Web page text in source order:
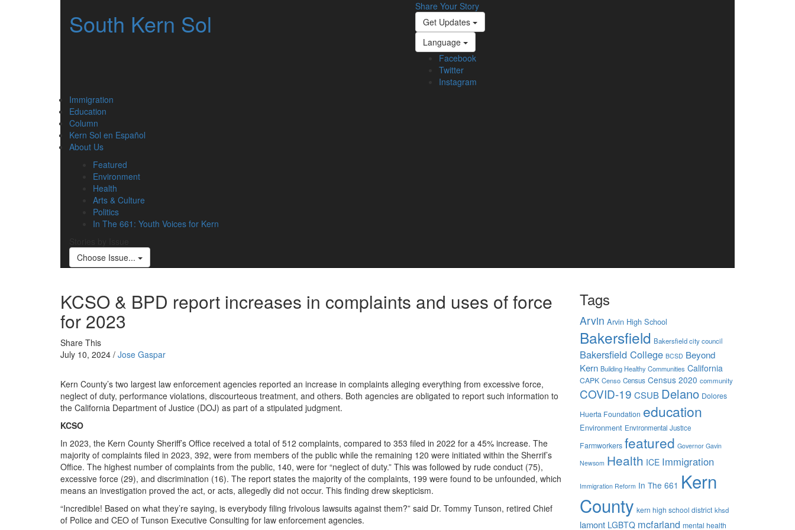
South Kern Sol
Share Your Story
Get Updates
Language
Facebook
Twitter
Instagram
Immigration
Education
Column
Kern Sol en Español
About Us
Featured
Environment
Health
Arts & Culture
Politics
In The 661: Youth Voices for Kern
Choose Issue...
KCSO & BPD report increases in complaints and uses of force
for 2023
Share This
July 10, 2024 / Jose Gaspar
Kern County’s two largest law enforcement agencies reported an increase in complaints alleging everything from excessive force,
neglect of duty, performance violations, discourteous treatment, and others. Both agencies are obligated to report such information to
the California Department of Justice (DOJ) as part of a stipulated judgment.
KCSO
In 2023, the Kern County Sheriff’s Office received a total of 512 complaints, compared to 353 filed in 2022 for a 45% increase. The
majority of complaints filed in 2023, 392, were from members of the public while the remaining 120 were initiated within the Sherrif’s
Office. The highest number of complaints from the public, 140, were for “neglect of duty.” This was followed by rude conduct (75),
excessive force (29), and discrimination (16). The report states the majority of the complaints, 199 were found to be unfounded, which
means an investigation proved the act, or acts, allegedly did not occur. This finding drew skepticism.
“Incredible! Based on what they’re saying, is everybody filing frivolous lawsuits against them?” said Dr. Tommy Tunson, retired Chief
of Police and CEO of Tunson Executive Consulting for law enforcement agencies.
Tags
Arvin Arvin High School
Bakersfield Bakersfield city council
Bakersfield College BCSD Beyond
Kern Building Healthy Communities California
CAPK Censo Census Census 2020 community
COVID-19 CSUB Delano Dolores
Huerta Foundation education
Environment Environmental Justice
Farmworkers featured Governor Gavin
Newsom Health ICE Immigration
Immigration Reform In The 661 Kern
County kern high school district khsd
lamont LGBTQ mcfarland mental health